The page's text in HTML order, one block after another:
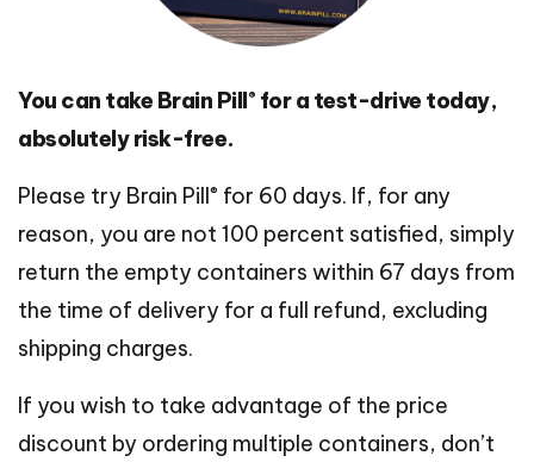
You can take Brain Pill® for a test-drive today,
absolutely risk-free.
Please try Brain Pill® for 60 days. If, for any
reason, you are not 100 percent satisfied, simply
return the empty containers within 67 days from
the time of delivery for a full refund, excluding
shipping charges.
If you wish to take advantage of the price
discount by ordering multiple containers, don’t